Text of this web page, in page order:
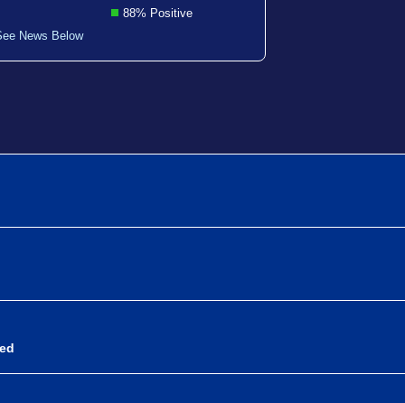
88% Positive
News Below